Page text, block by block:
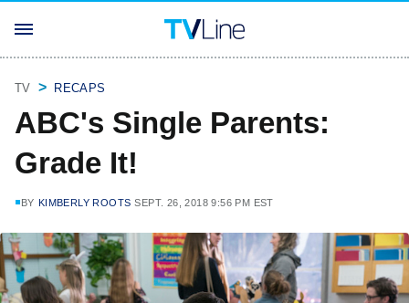
TV RECAPS
ABC's Single Parents:
Grade It!
BY KIMBERLY ROOTS SEPT. 26, 2018 9:56 PM EST